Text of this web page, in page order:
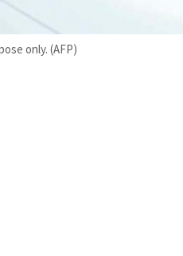
only. (AFP)